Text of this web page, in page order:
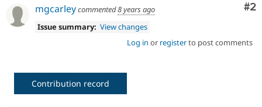
Drupal for
#2
mgcarleycommented8 years ago
Issue summary: View changes
Log in or registerto post comments
Contribution record